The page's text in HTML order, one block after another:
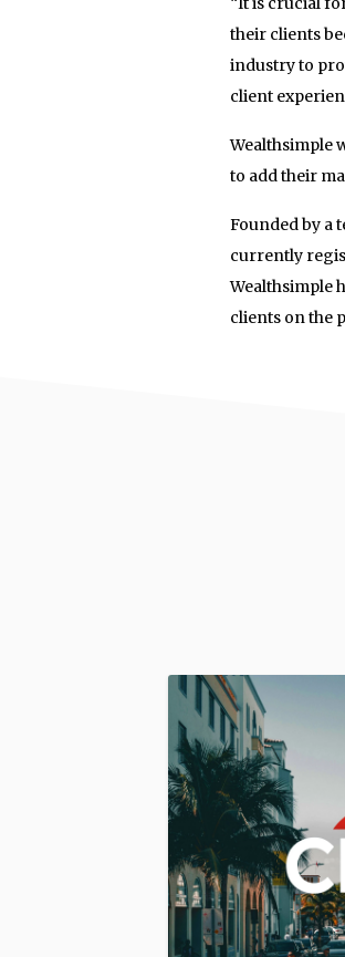
their clients
industry to
client
Wealthsimple
to add their
Founded by a
currently
Wealthsimple
clients on the